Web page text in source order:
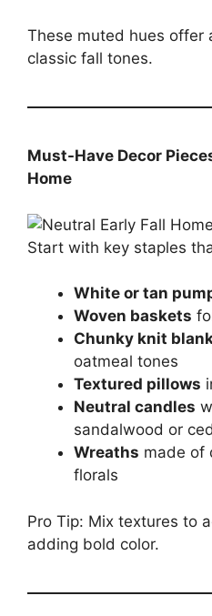
These muted hues offer
classic fall tones.
Must-Have Decor
Home
Start with key staples
White or tan
Woven baskets
Chunky knit
oatmeal tones
Textured pillows
Neutral candles
sandalwood or
Wreaths made of
florals
Pro Tip: Mix textures to
adding bold color.